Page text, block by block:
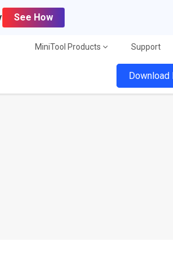
See How
MiniTool Products Support
Download